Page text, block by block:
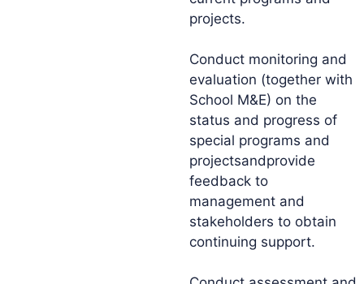
projects.
Conduct monitoring and
evaluation (together with
School M&E) on the
status and progress of
special programs and
projectsandprovide
feedback to
management and
stakeholders to obtain
continuing support.